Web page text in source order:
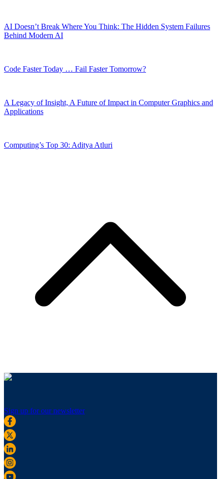
AI Doesn’t Break Where You Think: The Hidden System Failures
Behind Modern AI
Code Faster Today … Fail Faster Tomorrow?
A Legacy of Insight, A Future of Impact in Computer Graphics and
Applications
Computing’s Top 30: Aditya Atluri
Sign up for our newsletter